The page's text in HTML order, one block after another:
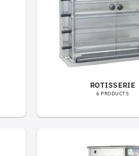
ROTISSERIE
6 PRODUCTS